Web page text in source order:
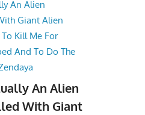
An Alien
With Giant